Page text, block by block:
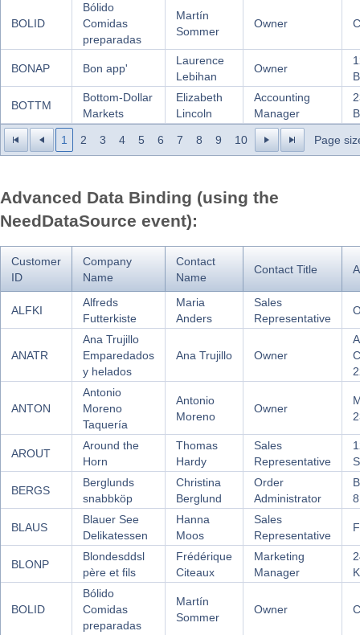
1 2 3 4 5 6 7 8 9 10 Page
BOLID
Bólido
Comidas
preparadas
Martín
Sommer
Owner
BONAP Bon app'
Laurence
Lebihan
Owner
BOTTM
Bottom-Dollar
Markets
Elizabeth
Lincoln
Accounting
Manager
Advanced Data Binding (using the
NeedDataSource event):
Customer
ID
Company
Name
Contact
Name
Contact Title
ALFKI
Alfreds
Futterkiste
Maria
Anders
Sales
Representative
ANATR
Ana Trujillo
Emparedados
y helados
Ana Trujillo Owner
ANTON
Antonio
Moreno
Taquería
Antonio
Moreno
Owner
AROUT
Around the
Horn
Thomas
Hardy
Sales
Representative
BERGS
Berglunds
snabbköp
Christina
Berglund
Order
Administrator
8
BLAUS
Blauer See
Delikatessen
Hanna
Moos
Sales
Representative
BLONP
Blondesddsl
père et fils
Frédérique
Citeaux
Marketing
Manager
BOLID
Bólido
Comidas
preparadas
Martín
Sommer
Owner